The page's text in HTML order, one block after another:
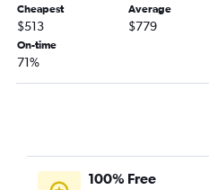
Chattanooga to LaGuardia flights
Chattanooga to O'Hare Intl flights
Memphis to Denver flights
Cheapest
$513
Average
$779
On-time
71%
100% Free